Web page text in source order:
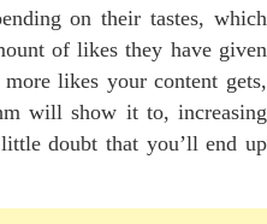
on their tastes, which
of likes they have given
likes your content gets,
will show it to, increasing
doubt that you’ll end up